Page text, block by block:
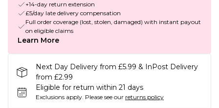
+14-day return extension
£5/day late delivery compensation
Full order coverage (lost, stolen, damaged) with instant payout
on eligible claims
Learn More
Next Day Delivery from £5.99 & InPost Delivery
from £2.99
Eligible for return within 21 days
Exclusions apply. Please see our returns policy